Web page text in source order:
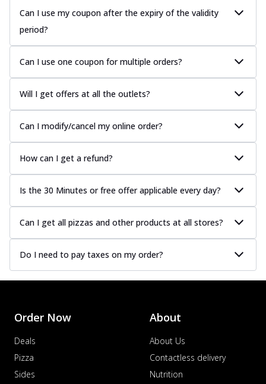
Can I use my coupon after the expiry of the validity
period?
Can I use one coupon for multiple orders?
Will I get offers at all the outlets?
Can I modify/cancel my online order?
How can I get a refund?
Is the 30 Minutes or free offer applicable every day?
Can I get all pizzas and other products at all stores?
Do I need to pay taxes on my order?
Order Now
Deals
Pizza
Sides
About
About Us
Contactless delivery
Nutrition